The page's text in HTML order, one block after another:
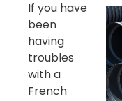
If you have
been
having
troubles
with a
French